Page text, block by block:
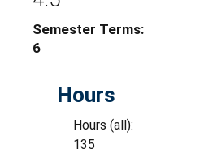
Semester Terms:
6
Hours
Hours (all):
135